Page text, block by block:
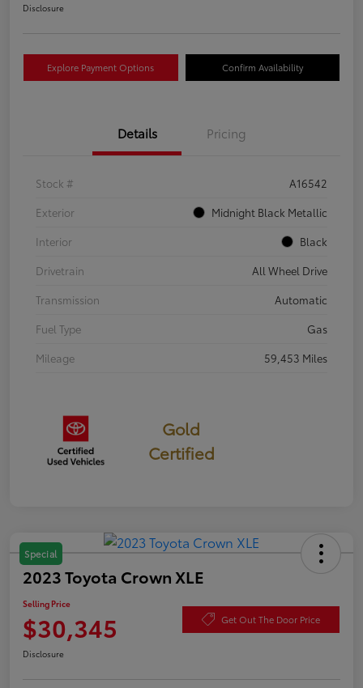
Disclosure
Explore Payment Options Confirm Availability
Details Pricing
Stock #
A16542
Exterior
Midnight Black Metallic
Interior
Black
Drivetrain
All Wheel Drive
Transmission
Automatic
Fuel Type
Gas
Mileage
59,453 Miles
Gold
Certified
Special
2023 Toyota Crown XLE
Selling Price
$30,345 Get Out The Door Price
Disclosure